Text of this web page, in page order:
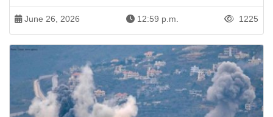
June 26, 2026 12:59 p.m. 1225